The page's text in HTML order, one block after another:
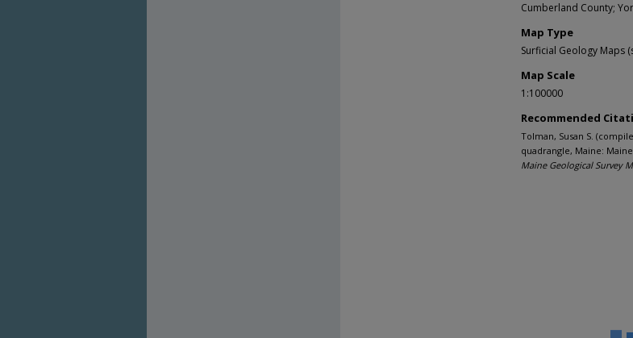
Cumberland County;
Map Type
Surficial Geology Maps
Map Scale
1:100000
Recommended
Tolman, Susan S.
quadrangle, Maine:
Maine Geological Survey